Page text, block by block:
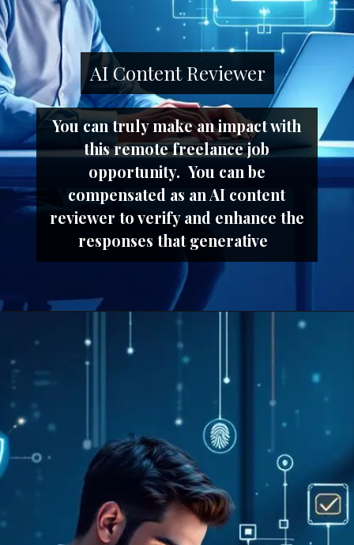
You can truly make an impact with
this remote freelance job
opportunity. You can be
compensated as an AI content
reviewer to verify and enhance the
responses that generative
AI Content Reviewer